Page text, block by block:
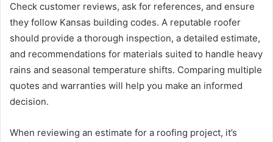
Check customer reviews, ask for references, and ensure
they follow Kansas building codes. A reputable roofer
should provide a thorough inspection, a detailed estimate,
and recommendations for materials suited to handle heavy
rains and seasonal temperature shifts. Comparing multiple
quotes and warranties will help you make an informed
decision.
When reviewing an estimate for a roofing project, it’s